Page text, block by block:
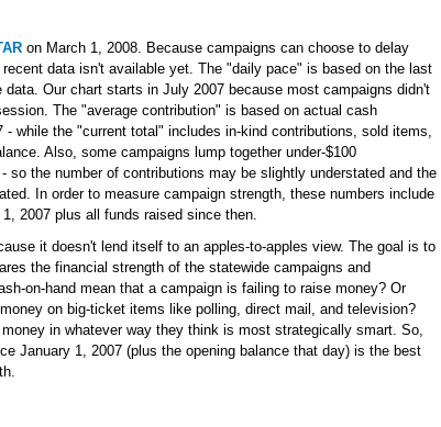
on March 1, 2008. Because campaigns can choose to delay
data isn't available yet. The "daily pace" is based on the last
Our chart starts in July 2007 because most campaigns didn't
The "average contribution" is based on actual cash
- while the "current total" includes in-kind contributions, sold items,
Also, some campaigns lump together under-$100
so the number of contributions may be slightly understated and the
In order to measure campaign strength, these numbers include
2007 plus all funds raised since then.
it doesn't lend itself to an apples-to-apples view. The goal is to
the financial strength of the statewide campaigns and
on-hand mean that a campaign is failing to raise money? Or
on big-ticket items like polling, direct mail, and television?
in whatever way they think is most strategically smart. So,
January 1, 2007 (plus the opening balance that day) is the best